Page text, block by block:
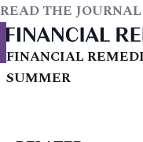
READ THE JOURNAL
FINANCIAL
SUMMER